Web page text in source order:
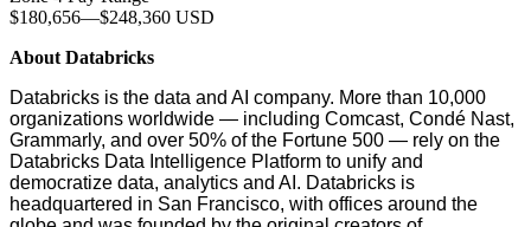
$180,656—$248,360 USD
About Databricks
Databricks is the data and AI company. More than 10,000
organizations worldwide — including Comcast, Condé Nast,
Grammarly, and over 50% of the Fortune 500 — rely on the
Databricks Data Intelligence Platform to unify and
democratize data, analytics and AI. Databricks is
headquartered in San Francisco, with offices around the